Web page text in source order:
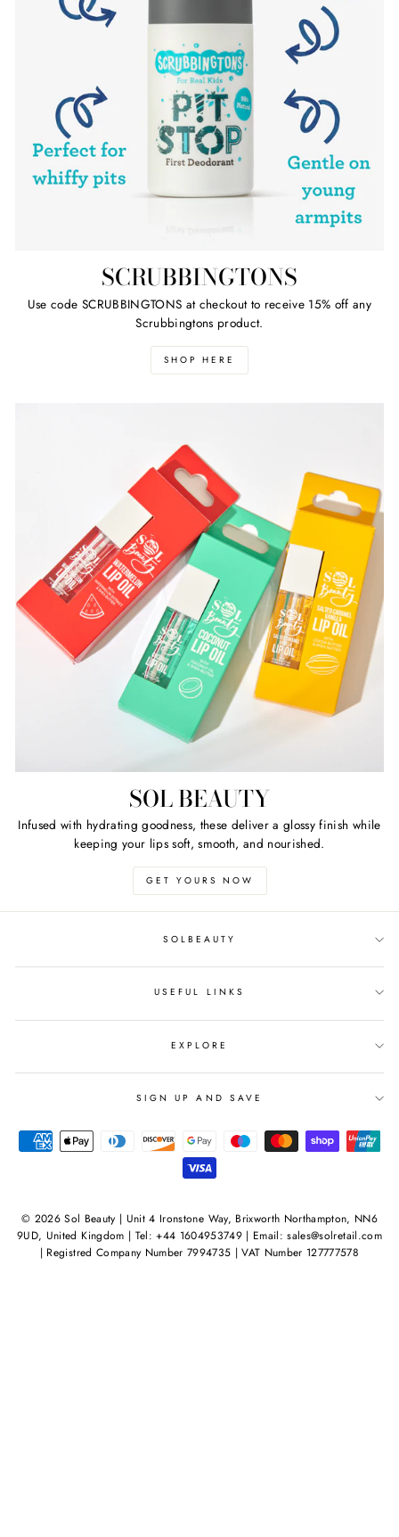
SCRUBBINGTONS
Use code SCRUBBINGTONS at checkout to receive 15% off any
Scrubbingtons product.
SHOP HERE
SOL BEAUTY
Infused with hydrating goodness, these deliver a glossy finish while
keeping your lips soft, smooth, and nourished.
GET YOURS NOW
SOLBEAUTY
USEFUL LINKS
EXPLORE
SIGN UP AND SAVE
© 2026 Sol Beauty | Unit 4 Ironstone Way, Brixworth Northampton, NN6
9UD, United Kingdom | Tel: +44 1604953749 | Email: sales@solretail.com
| Registred Company Number 7994735 | VAT Number 127777578